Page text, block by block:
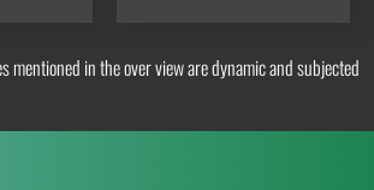
mentioned in the over view are dynamic and subjected